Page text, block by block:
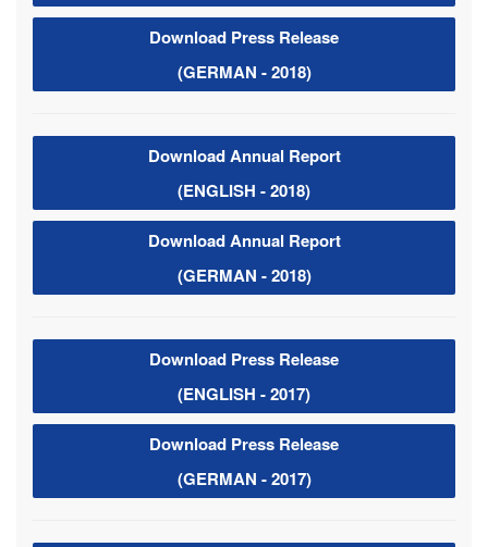
Download Press Release
(GERMAN - 2018)
Download Annual Report
(ENGLISH - 2018)
Download Annual Report
(GERMAN - 2018)
Download Press Release
(ENGLISH - 2017)
Download Press Release
(GERMAN - 2017)